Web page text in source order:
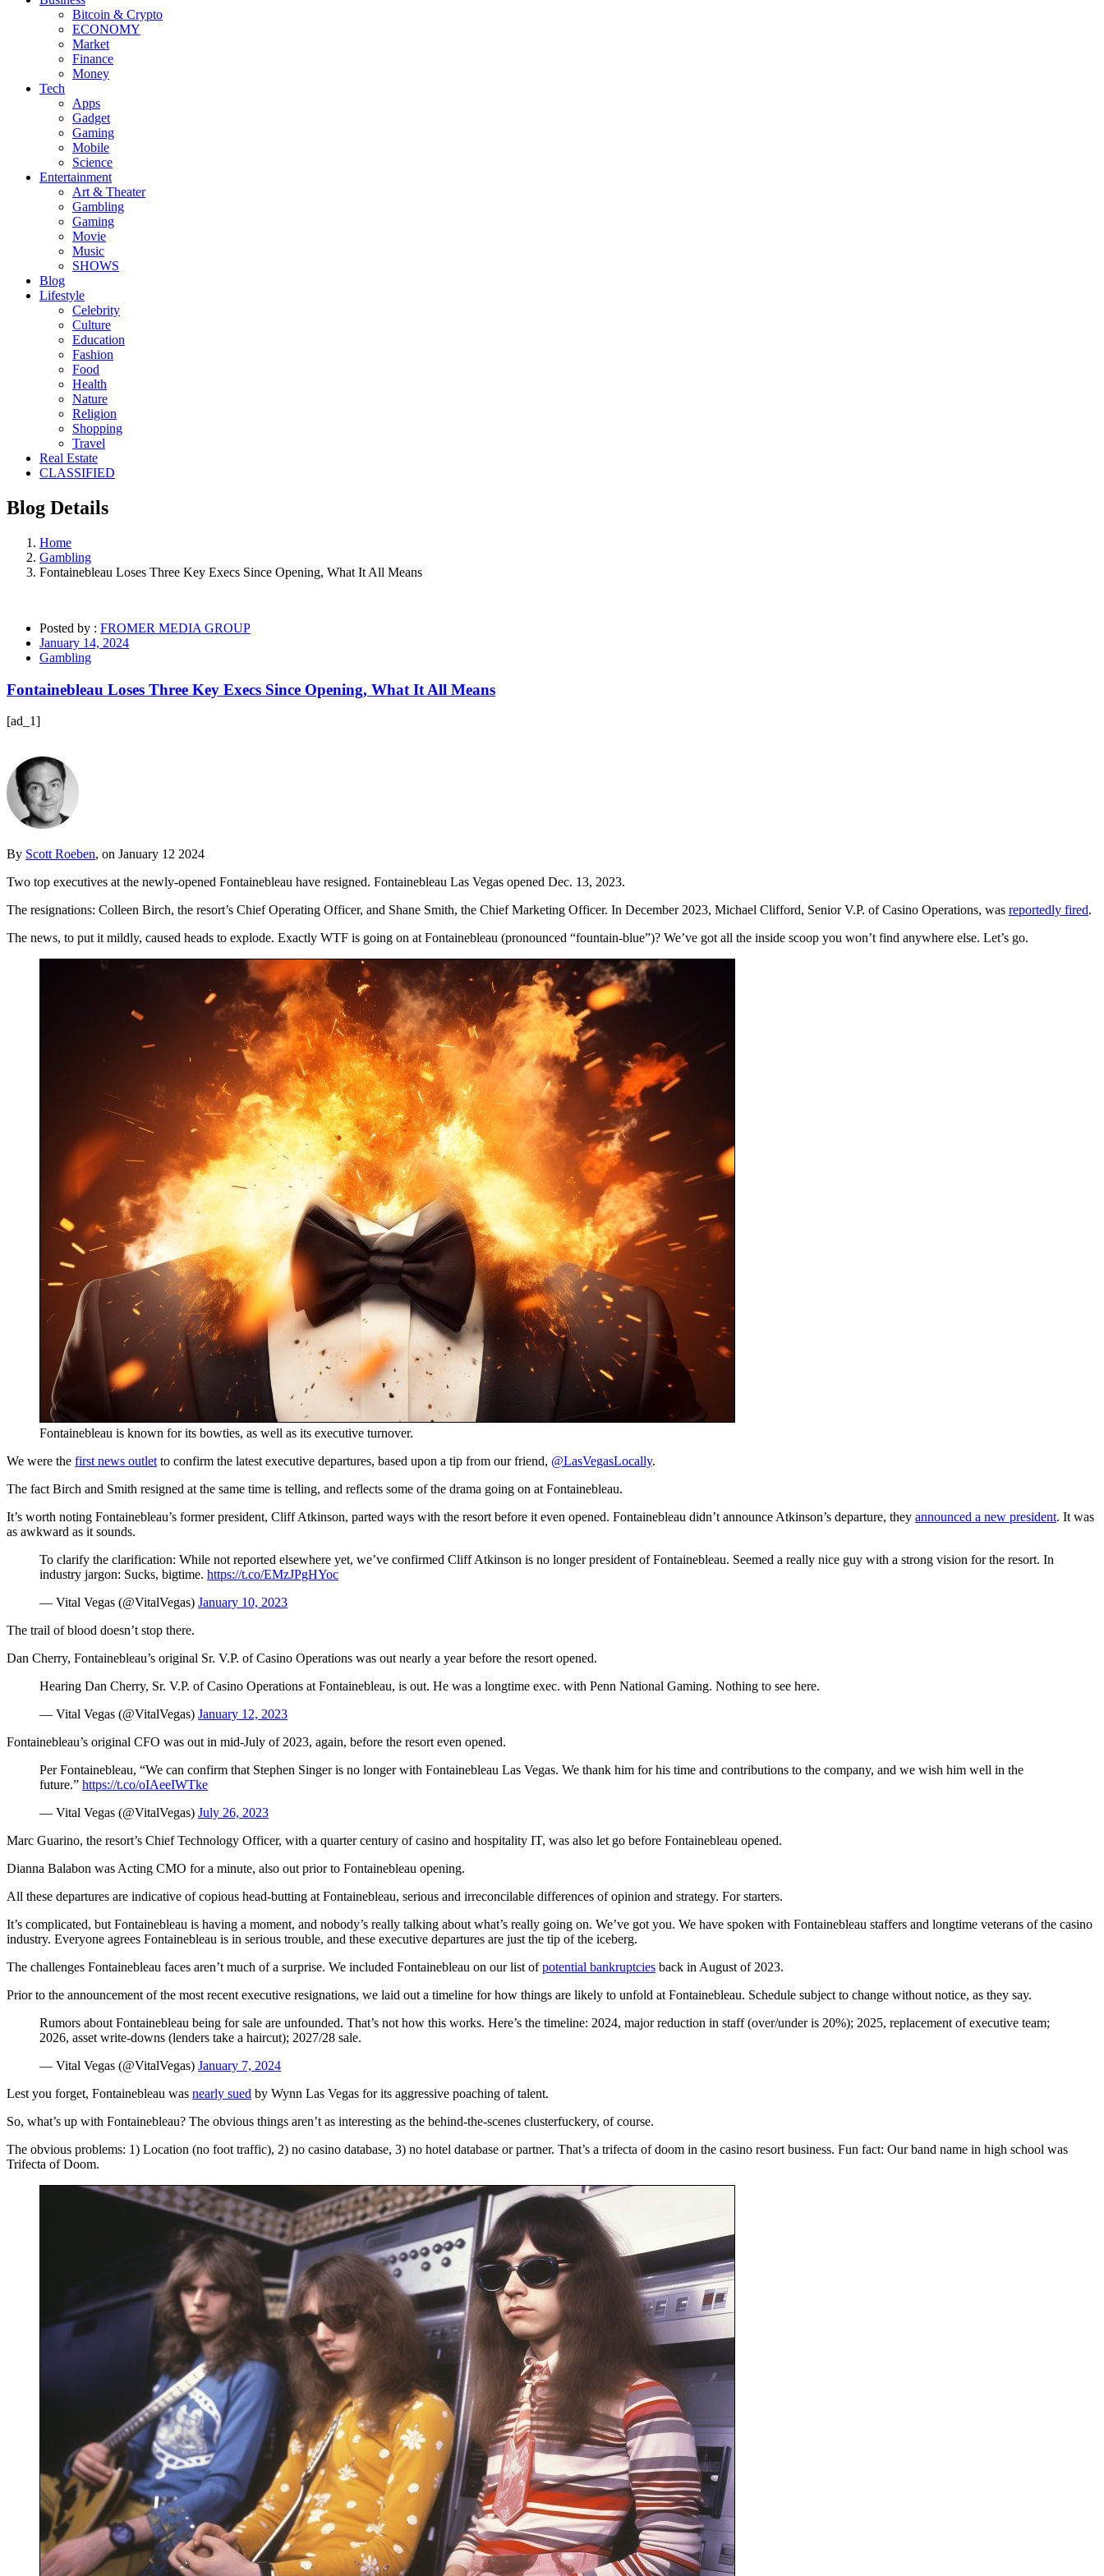
Bitcoin & Crypto
ECONOMY
Market
Finance
Money
Tech
Apps
Gadget
Gaming
Mobile
Science
Entertainment
Art & Theater
Gambling
Gaming
Movie
Music
SHOWS
Blog
Lifestyle
Celebrity
Culture
Education
Fashion
Food
Health
Nature
Religion
Shopping
Travel
Real Estate
CLASSIFIED
Blog Details
Home
Gambling
Fontainebleau Loses Three Key Execs Since Opening, What It All Means
Posted by : FROMER MEDIA GROUP
January 14, 2024
Gambling
Fontainebleau Loses Three Key Execs Since Opening, What It All Means
[ad_1]
By Scott Roeben, on January 12 2024
Two top executives at the newly-opened Fontainebleau have resigned. Fontainebleau Las Vegas opened Dec. 13, 2023.
The resignations: Colleen Birch, the resort’s Chief Operating Officer, and Shane Smith, the Chief Marketing Officer. In December 2023, Michael Clifford, Senior V.P. of Casino Operations, was reportedly fired.
The news, to put it mildly, caused heads to explode. Exactly WTF is going on at Fontainebleau (pronounced “fountain-blue”)? We’ve got all the inside scoop you won’t find anywhere else. Let’s go.
Fontainebleau is known for its bowties, as well as its executive turnover.
We were the first news outlet to confirm the latest executive departures, based upon a tip from our friend, @LasVegasLocally.
The fact Birch and Smith resigned at the same time is telling, and reflects some of the drama going on at Fontainebleau.
It’s worth noting Fontainebleau’s former president, Cliff Atkinson, parted ways with the resort before it even opened. Fontainebleau didn’t announce Atkinson’s departure, they announced a new president. It was
as awkward as it sounds.
To clarify the clarification: While not reported elsewhere yet, we’ve confirmed Cliff Atkinson is no longer president of Fontainebleau. Seemed a really nice guy with a strong vision for the resort. In
industry jargon: Sucks, bigtime. https://t.co/EMzJPgHYoc
— Vital Vegas (@VitalVegas) January 10, 2023
The trail of blood doesn’t stop there.
Dan Cherry, Fontainebleau’s original Sr. V.P. of Casino Operations was out nearly a year before the resort opened.
Hearing Dan Cherry, Sr. V.P. of Casino Operations at Fontainebleau, is out. He was a longtime exec. with Penn National Gaming. Nothing to see here.
— Vital Vegas (@VitalVegas) January 12, 2023
Fontainebleau’s original CFO was out in mid-July of 2023, again, before the resort even opened.
Per Fontainebleau, “We can confirm that Stephen Singer is no longer with Fontainebleau Las Vegas. We thank him for his time and contributions to the company, and we wish him well in the
future.” https://t.co/oIAeeIWTke
— Vital Vegas (@VitalVegas) July 26, 2023
Marc Guarino, the resort’s Chief Technology Officer, with a quarter century of casino and hospitality IT, was also let go before Fontainebleau opened.
Dianna Balabon was Acting CMO for a minute, also out prior to Fontainebleau opening.
All these departures are indicative of copious head-butting at Fontainebleau, serious and irreconcilable differences of opinion and strategy. For starters.
It’s complicated, but Fontainebleau is having a moment, and nobody’s really talking about what’s really going on. We’ve got you. We have spoken with Fontainebleau staffers and longtime veterans of the casino
industry. Everyone agrees Fontainebleau is in serious trouble, and these executive departures are just the tip of the iceberg.
The challenges Fontainebleau faces aren’t much of a surprise. We included Fontainebleau on our list ofpotential bankruptcies back in August of 2023.
Prior to the announcement of the most recent executive resignations, we laid out a timeline for how things are likely to unfold at Fontainebleau. Schedule subject to change without notice, as they say.
Rumors about Fontainebleau being for sale are unfounded. That’s not how this works. Here’s the timeline: 2024, major reduction in staff (over/under is 20%); 2025, replacement of executive team;
2026, asset write-downs (lenders take a haircut); 2027/28 sale.
— Vital Vegas (@VitalVegas) January 7, 2024
Lest you forget, Fontainebleau was nearly sued by Wynn Las Vegas for its aggressive poaching of talent.
So, what’s up with Fontainebleau? The obvious things aren’t as interesting as the behind-the-scenes clusterfuckery, of course.
The obvious problems: 1) Location (no foot traffic), 2) no casino database, 3) no hotel database or partner. That’s a trifecta of doom in the casino resort business. Fun fact: Our band name in high school was
Trifecta of Doom.